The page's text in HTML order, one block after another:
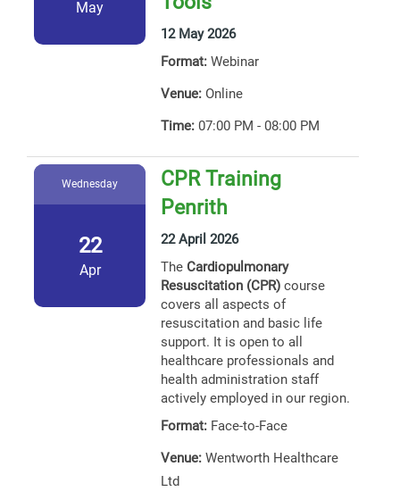
May
12 May 2026
Format: Webinar
Venue: Online
Time: 07:00 PM - 08:00 PM
Wednesday
22
Apr
CPR Training
Penrith
22 April 2026
The Cardiopulmonary
Resuscitation (CPR) course
covers all aspects of
resuscitation and basic life
support. It is open to all
healthcare professionals and
health administration staff
actively employed in our region.
Format: Face-to-Face
Venue: Wentworth Healthcare
Ltd